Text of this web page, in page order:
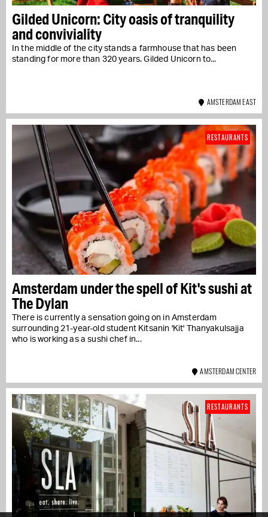
Gilded Unicorn: City oasis of tranquility
and conviviality
In the middle of the city stands a farmhouse that has been
standing for more than 320 years. Gilded Unicorn to...
AMSTERDAM EAST
Amsterdam under the spell of Kit's sushi at
The Dylan
There is currently a sensation going on in Amsterdam
surrounding 21-year-old student Kitsanin 'Kit' Thanyakulsajja
who is working as a sushi chef in...
RESTAURANTS
AMSTERDAM CENTER
RESTAURANTS